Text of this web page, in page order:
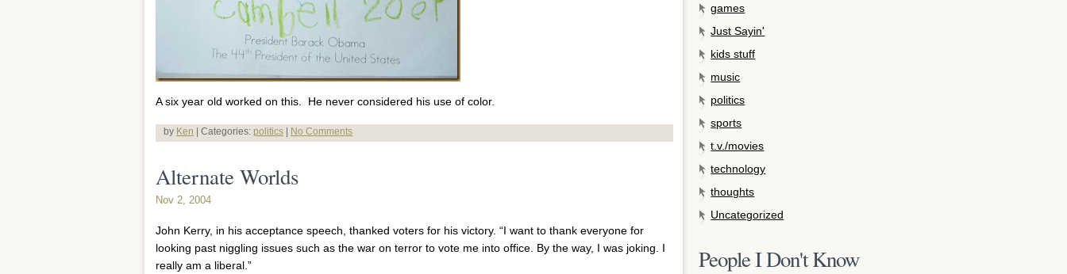
A six year old worked on this. He never considered his use of color.
by Ken | Categories: politics | No Comments
Alternate Worlds
Nov 2, 2004
John Kerry, in his acceptance speech, thanked voters for his victory. “I want to thank everyone for
looking past niggling issues such as the war on terror to vote me into office. By the way, I was joking. I
really am a liberal.”
games
Just Sayin'
kids stuff
music
politics
sports
t.v./movies
technology
thoughts
Uncategorized
People I Don't Know